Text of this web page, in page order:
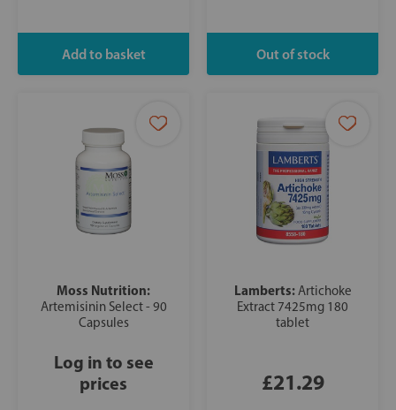
Moss Nutrition:
Artemisinin Select - 90
Capsules
Log in to see
prices
Lamberts:Artichoke
Extract 7425mg 180
tablet
£21.29